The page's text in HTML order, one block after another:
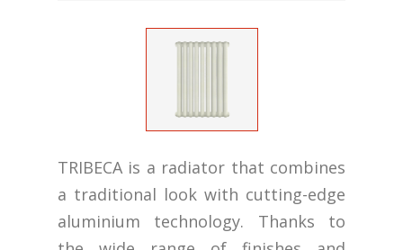
TRIBECA is a radiator that combines
a traditional look with cutting-edge
aluminium technology. Thanks to